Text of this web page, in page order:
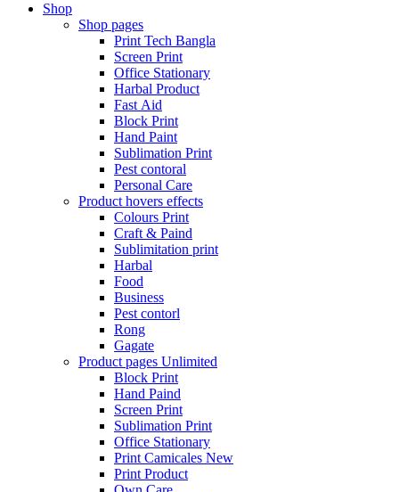
Shop
Shop pages
Print Tech Bangla
Screen Print
Office Stationary
Harbal Product
Fast Aid
Block Print
Hand Paint
Sublimation Print
Pest contoral
Personal Care
Product hovers effects
Colours Print
Craft & Paind
Sublimitation print
Harbal
Food
Business
Pest contorl
Rong
Gagate
Product pages Unlimited
Block Print
Hand Paind
Screen Print
Sublimation Print
Office Stationary
Print Camicales New
Print Product